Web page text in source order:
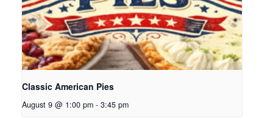
Classic American Pies
August 9 @ 1:00 pm - 3:45 pm